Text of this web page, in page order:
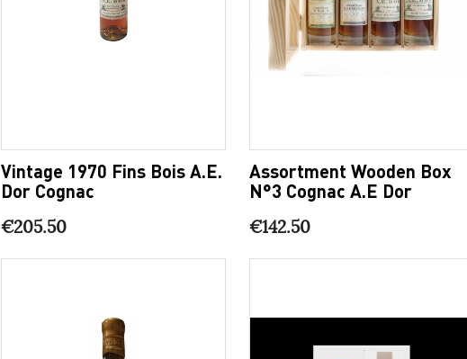
Vintage 1970 Fins Bois A.E.
Dor Cognac
€205.50
Assortment Wooden Box
N°3 Cognac A.E Dor
€142.50